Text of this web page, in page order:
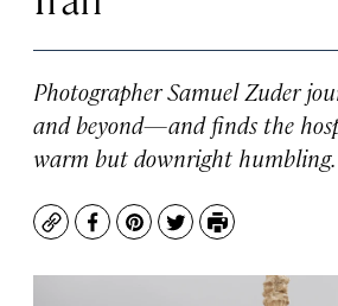
Photographer Samuel Zuder
and beyond—and finds the
warm but downright humbling.
CopyFacebook
Pinterest
TwitterPrint